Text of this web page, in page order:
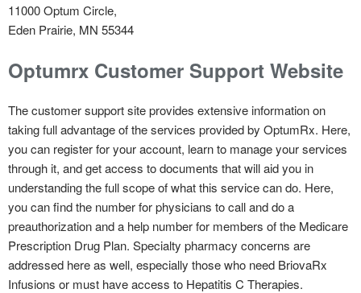
11000 Optum Circle,
Eden Prairie, MN 55344
Optumrx Customer Support Website
The customer support site provides extensive information on
taking full advantage of the services provided by OptumRx. Here,
you can register for your account, learn to manage your services
through it, and get access to documents that will aid you in
understanding the full scope of what this service can do. Here,
you can find the number for physicians to call and do a
preauthorization and a help number for members of the Medicare
Prescription Drug Plan. Specialty pharmacy concerns are
addressed here as well, especially those who need BriovaRx
Infusions or must have access to Hepatitis C Therapies.